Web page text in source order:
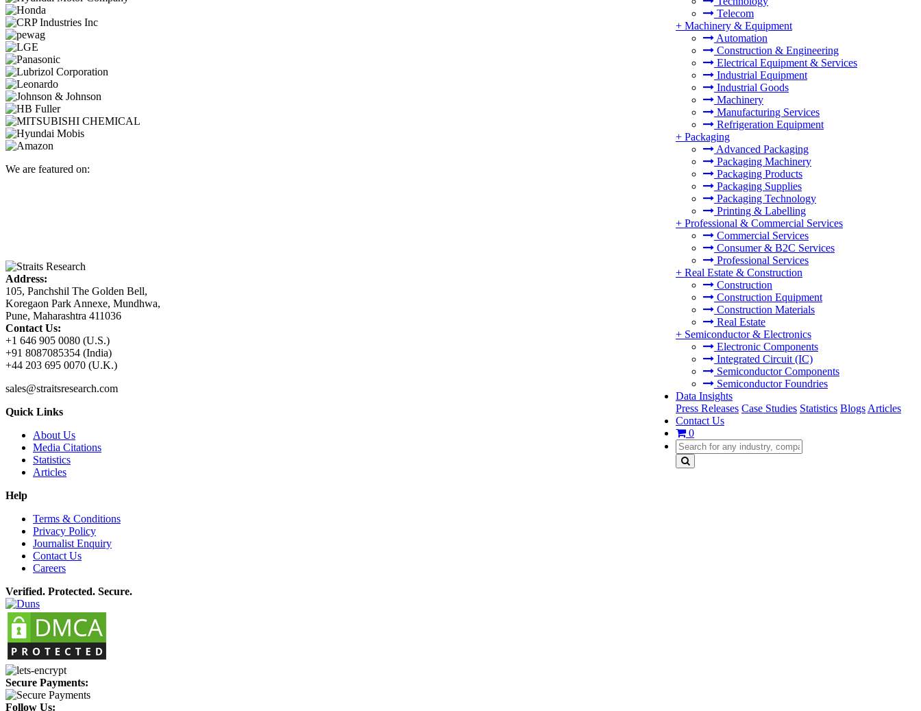
Telecom
+ Machinery & Equipment
Automation
Construction & Engineering
Electrical Equipment & Services
Industrial Equipment
Industrial Goods
Machinery
Manufacturing Services
Refrigeration Equipment
+ Packaging
Advanced Packaging
Packaging Machinery
Packaging Products
Packaging Supplies
Packaging Technology
Printing & Labelling
+ Professional & Commercial Services
Commercial Services
Consumer & B2C Services
Professional Services
+ Real Estate & Construction
Construction
Construction Equipment
Construction Materials
Real Estate
+ Semiconductor & Electronics
Electronic Components
Integrated Circuit (IC)
Semiconductor Components
Semiconductor Foundries
Data Insights
Press Releases Case Studies Statistics Blogs Articles
Contact Us
0
We are featured on:
Address:
105, Panchshil The Golden Bell,
Koregaon Park Annexe, Mundhwa,
Pune, Maharashtra 411036
Contact Us:
+1 646 905 0080 (U.S.)
+91 8087085354 (India)
+44 203 695 0070 (U.K.)
sales@straitsresearch.com
Quick Links
About Us
Media Citations
Statistics
Articles
Help
Terms & Conditions
Privacy Policy
Journalist Enquiry
Contact Us
Careers
Verified. Protected. Secure.
Secure Payments:
Follow Us: